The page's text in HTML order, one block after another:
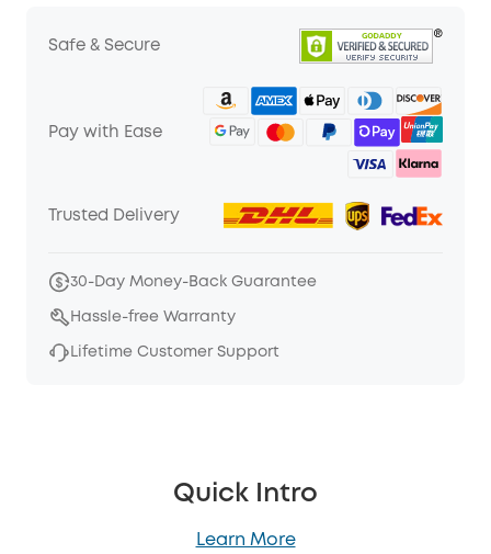
Safe & Secure
Pay with Ease
Trusted Delivery
30-Day Money-Back Guarantee
Hassle-free Warranty
Lifetime Customer Support
Quick Intro
Learn More